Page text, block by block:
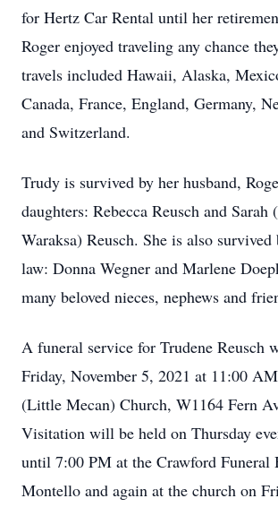
for Hertz Car Rental until her
Roger enjoyed traveling any chance
travels included Hawaii, Alaska,
Canada, France, England, Germany,
and Switzerland.
Trudy is survived by her husband,
daughters: Rebecca Reusch and Sarah
Waraksa) Reusch. She is also
law: Donna Wegner and Marlene
many beloved nieces, nephews and
A funeral service for Trudene Reusch
Friday, November 5, 2021 at 11:00
(Little Mecan) Church, W1164 Fern
Visitation will be held on Thursday
until 7:00 PM at the Crawford Funeral
Montello and again at the church on